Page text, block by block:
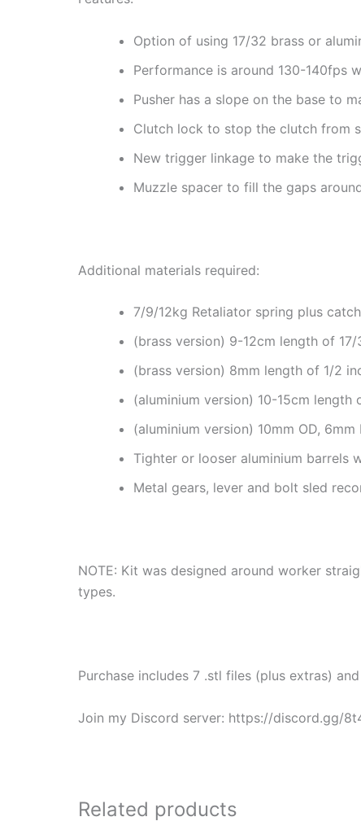
Option of using 17/32 brass or
Performance is around 130-140fps
Pusher has a slope on the base to
Clutch lock to stop the clutch from
New trigger linkage to make the
Muzzle spacer to fill the gaps
Additional materials required:
7/9/12kg Retaliator spring plus
(brass version) 9-12cm length of
(brass version) 8mm length of 1/2
(aluminium version) 10-15cm length
(aluminium version) 10mm OD,
Tighter or looser aluminium barrels
Metal gears, lever and bolt sled
NOTE: Kit was designed around worker
types.
Purchase includes 7 .stl files (plus extras)
Join my Discord server: https://discord.gg/
Related products